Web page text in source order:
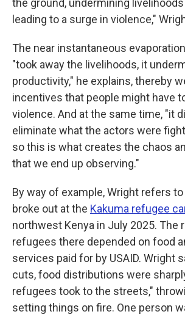
the ground, undermining
leading to a surge in violence,"
The near instantaneous
"took away the livelihoods, it
productivity," he explains, thereby
incentives that people might have
violence. And at the same time, "it
eliminate what the actors were
so this is what creates the chaos
that we end up observing."
By way of example, Wright refers
broke out at the Kakuma refugee
northwest Kenya in July 2025. The
refugees there depended on food
services paid for by USAID. Wright
cuts, food distributions were
refugees took to the streets,"
setting things on fire. One person